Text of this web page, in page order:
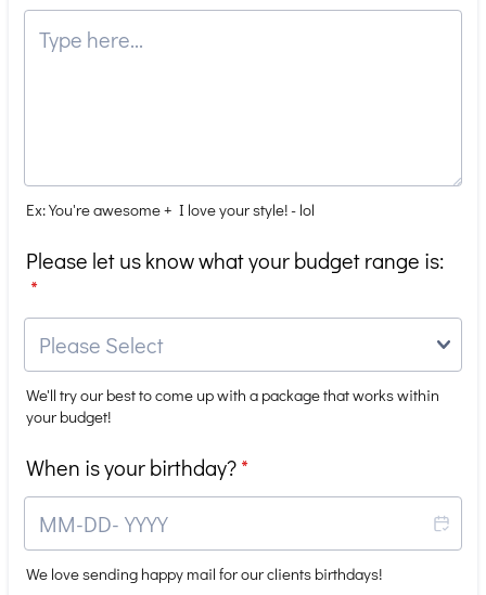
Ex: You're awesome + I love your style! - lol
Please let us know what your budget range is:
*
We'll try our best to come up with a package that works within
your budget!
When is your birthday?*
We love sending happy mail for our clients birthdays!